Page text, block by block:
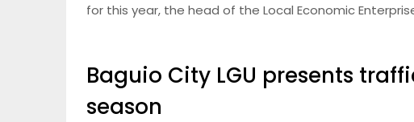
for this year, the head of the Local Economic
Baguio City LGU presents
season